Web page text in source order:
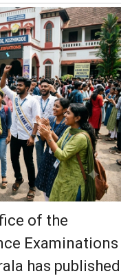
of the
Examinations
has published